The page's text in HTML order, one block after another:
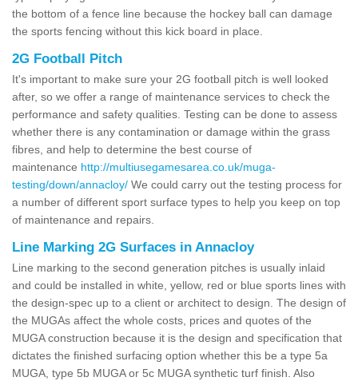
the bottom of a fence line because the hockey ball can damage
the sports fencing without this kick board in place.
2G Football Pitch
It's important to make sure your 2G football pitch is well looked
after, so we offer a range of maintenance services to check the
performance and safety qualities. Testing can be done to assess
whether there is any contamination or damage within the grass
fibres, and help to determine the best course of
maintenance http://multiusegamesarea.co.uk/muga-
testing/down/annacloy/ We could carry out the testing process for
a number of different sport surface types to help you keep on top
of maintenance and repairs.
Line Marking 2G Surfaces in Annacloy
Line marking to the second generation pitches is usually inlaid
and could be installed in white, yellow, red or blue sports lines with
the design-spec up to a client or architect to design. The design of
the MUGAs affect the whole costs, prices and quotes of the
MUGA construction because it is the design and specification that
dictates the finished surfacing option whether this be a type 5a
MUGA, type 5b MUGA or 5c MUGA synthetic turf finish. Also